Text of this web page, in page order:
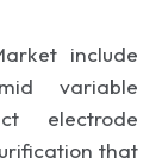
include
variable
electrode
that